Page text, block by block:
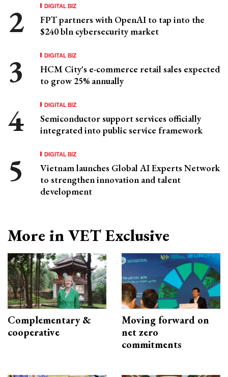
DIGITAL BIZ
FPT partners with OpenAI to tap into the
$240 bln cybersecurity market
DIGITAL BIZ
HCM City's e-commerce retail sales expected
to grow 25% annually
DIGITAL BIZ
Semiconductor support services officially
integrated into public service framework
DIGITAL BIZ
Vietnam launches Global AI Experts Network
to strengthen innovation and talent
development
More in VET Exclusive
Complementary &
cooperative
Moving forward on
net zero
commitments